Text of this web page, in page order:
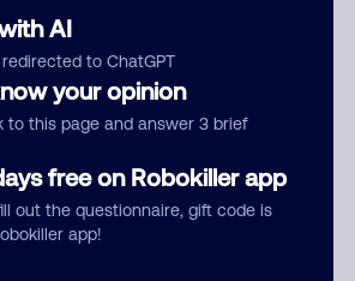
AI
to ChatGPT
your opinion
to this page and answer 3 brief
free on Robokiller app
out the questionnaire, gift code is
app!
Submit Comment
you give us permission to publish